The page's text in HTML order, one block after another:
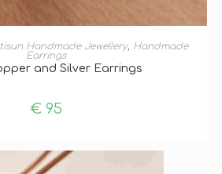
ADD TO BASKET
Handmade Jewellery, Handmade
Earrings
and Silver Earrings
€95